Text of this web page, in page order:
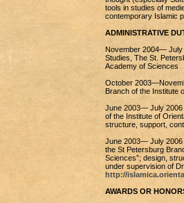
tools in studies of
contemporary Islamic
ADMINISTRATIVE
November 2004— July
Studies, The St.
Academy of Sciences
October
Branch of the Institute
June 2003— July 2006
of the Institute of
structure, support,
June 2003— July 2006
the St Petersburg
Sciences”; design,
under supervision of
http://
AWARDS OR